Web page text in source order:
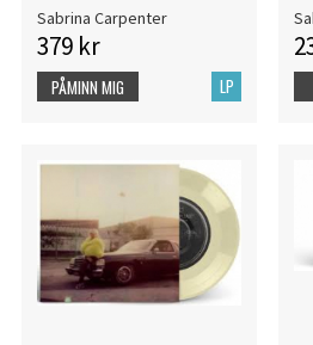
Sabrina Carpenter
379 kr
LP
PÅMINN MIG